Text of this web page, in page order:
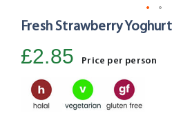
Skip
the
the
Fresh Strawberry
£2.85 Price per person